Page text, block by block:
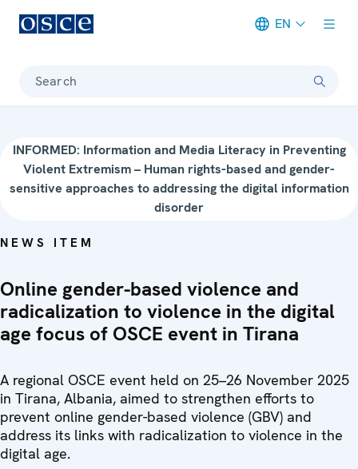
EN
Search
INFORMED: Information and Media Literacy in Preventing
Violent Extremism – Human rights-based and gender-
sensitive approaches to addressing the digital information
disorder
NEWS ITEM
Online gender-based violence and
radicalization to violence in the digital
age focus of OSCE event in Tirana
A regional OSCE event held on 25–26 November 2025
in Tirana, Albania, aimed to strengthen efforts to
prevent online gender-based violence (GBV) and
address its links with radicalization to violence in the
digital age.